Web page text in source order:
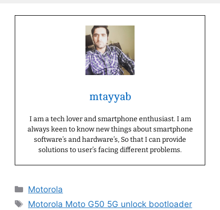
mtayyab
I am a tech lover and smartphone enthusiast. I am
always keen to know new things about smartphone
software’s and hardware’s, So that I can provide
solutions to user’s facing different problems.
Categories
Motorola
Tags
Motorola Moto G50 5G unlock bootloader